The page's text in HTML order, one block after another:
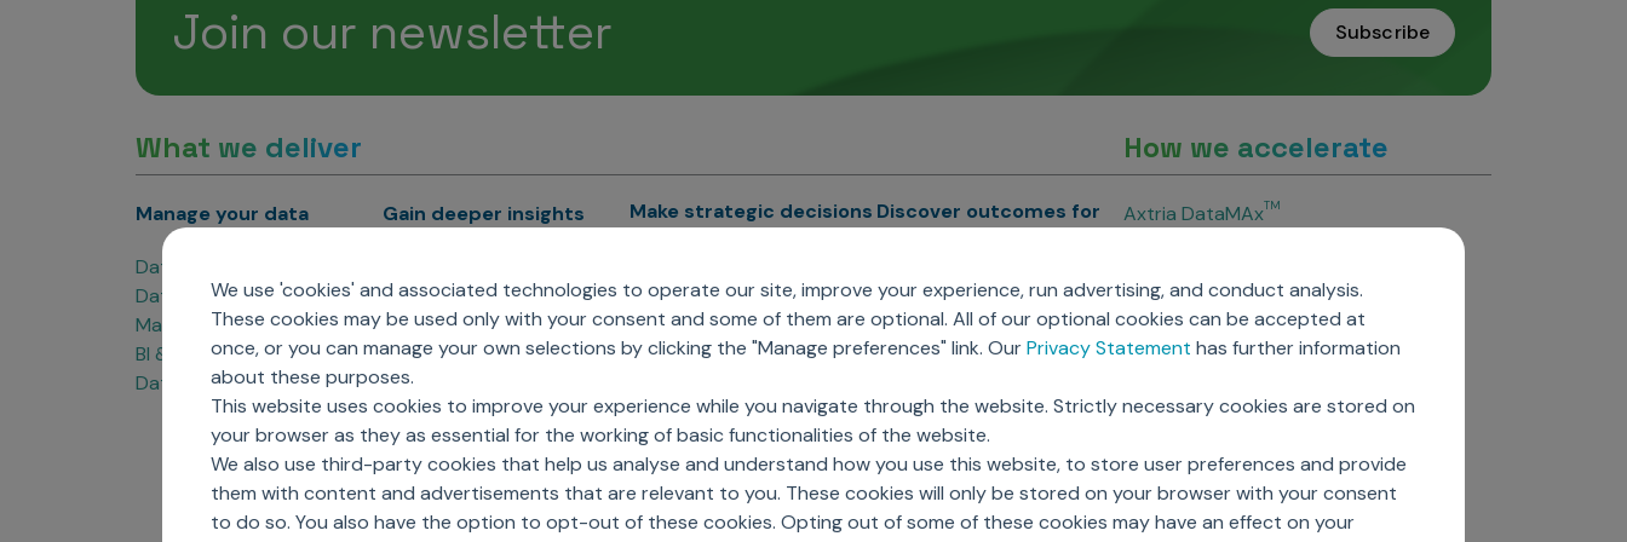
We use 'cookies' and associated technologies to operate our site, improve your experience, run advertising, and conduct analysis.
These cookies may be used only with your consent and some of them are optional. All of our optional cookies can be accepted at
once, or you can manage your own selections by clicking the "Manage preferences" link. OurPrivacy Statement has further information
about these purposes.
This website uses cookies to improve your experience while you navigate through the website. Strictly necessary cookies are stored on
your browser as they as essential for the working of basic functionalities of the website.
We also use third-party cookies that help us analyse and understand how you use this website, to store user preferences and provide
them with content and advertisements that are relevant to you. These cookies will only be stored on your browser with your consent
to do so. You also have the option to opt-out of these cookies. Opting out of some of these cookies may have an effect on your
Join our newsletter Subscribe
What we deliver
Manage your data
Data Products
Data Engineering
Master Data Management
BI & Data Visualization
Data Governance
Gain deeper insights
Sales Analytics
Managed Care Analytics
Patient Analytics
Forecasting Solutions
Analytics CoE
Market Access & Pricing
Make strategic decisions
Next Gen Commercial
Models
Marketing Effectiveness
Engagement
Sales Effectiveness
Motivate Sales Force
CRM Services
Discover outcomes for
Clinical
RWE & HEOR
Agentic AI
Global Capability Centers
(GCCs)
How we accelerate
Axtria DataMAxTM
Axtria InsightsMAx.ai
Axtria SalesIQTM
Axtria MarketingIQTM